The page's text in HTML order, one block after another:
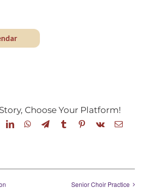
Choose Your Platform!
LinkedInWhatsApp
TelegramTumblrPinterest
Vk Email
Senior Choir Practice